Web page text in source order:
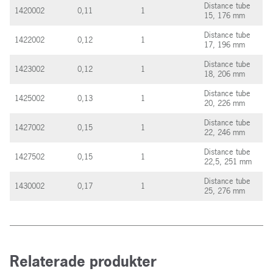
1420002 0,11 1
Distance tube
15, 176 mm
1422002 0,12 1
Distance tube
17, 196 mm
1423002 0,12 1
Distance tube
18, 206 mm
1425002 0,13 1
Distance tube
20, 226 mm
1427002 0,15 1
Distance tube
22, 246 mm
1427502 0,15 1
Distance tube
22,5, 251 mm
1430002 0,17 1
Distance tube
25, 276 mm
Relaterade produkter